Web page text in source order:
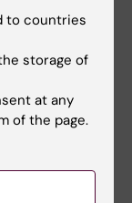
to countries
storage of
at any
of the page.